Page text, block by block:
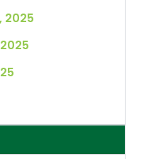
2025